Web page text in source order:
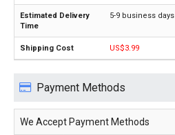
5-9 business days
US$3.99
Payment Methods
We Accept Payment Methods